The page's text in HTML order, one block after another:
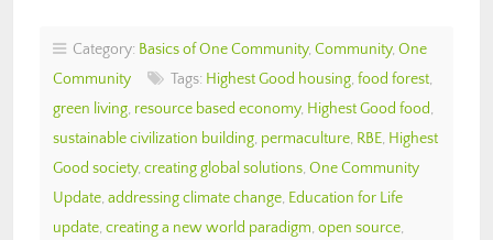
Category: Basics of One Community, Community, One
Community
Tags: Highest Good housing, food forest,
green living, resource based economy, Highest Good food,
sustainable civilization building, permaculture, RBE, Highest
Good society, creating global solutions, One Community
Update, addressing climate change, Education for Life
update, creating a new world paradigm, open source,